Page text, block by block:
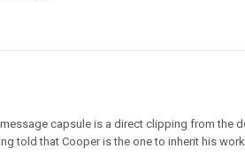
capsule is a direct clipping from the
told that Cooper is the one to inherit his